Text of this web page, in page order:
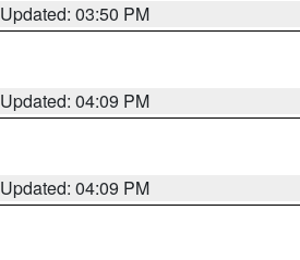
Updated: 03:50 PM
Updated: 04:09 PM
Updated: 04:09 PM